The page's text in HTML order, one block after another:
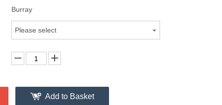
Burray
Please select
Add to Basket